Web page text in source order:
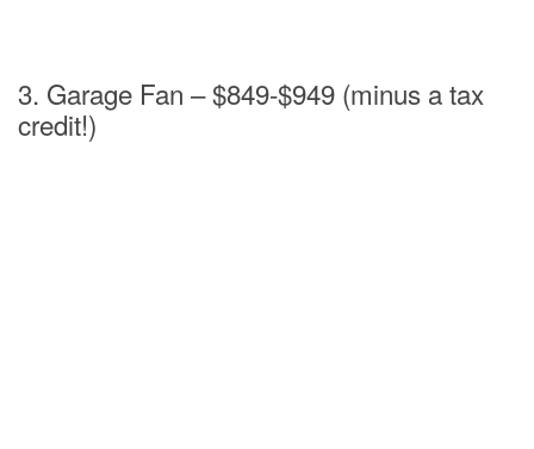
3. Garage Fan – $849-$949 (minus a tax
credit!)